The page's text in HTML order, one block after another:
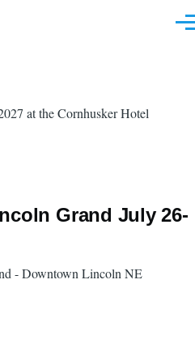
at the Cornhusker Hotel
Grand July 26-
- Downtown Lincoln NE